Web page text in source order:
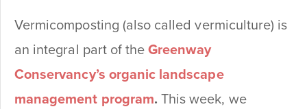
Vermicomposting (also called vermiculture) is
an integral part of theGreenway
Conservancy’s organic landscape
management program.This week, we